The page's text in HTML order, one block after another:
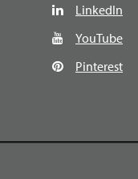
LinkedIn
YouTube
Pinterest